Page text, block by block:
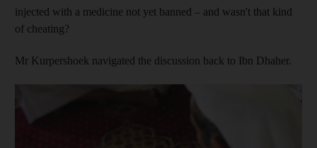
injected with a medicine not yet banned – and wasn't that kind
of cheating?
Mr Kurpershoek navigated the discussion back to Ibn Dhaher.